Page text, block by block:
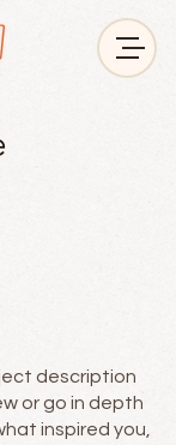
description
or go in depth
inspired you,